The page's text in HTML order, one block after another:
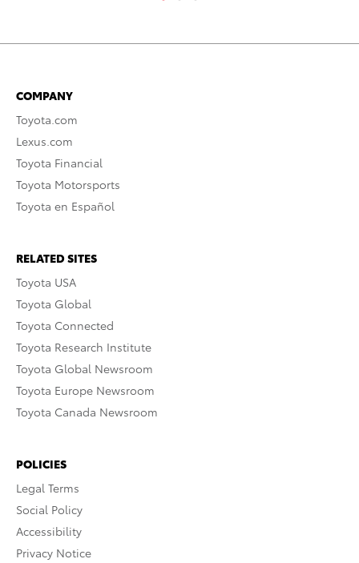
COMPANY
Toyota.com
Lexus.com
Toyota Financial
Toyota Motorsports
Toyota en Español
RELATED SITES
Toyota USA
Toyota Global
Toyota Connected
Toyota Research Institute
Toyota Global Newsroom
Toyota Europe Newsroom
Toyota Canada Newsroom
POLICIES
Legal Terms
Social Policy
Accessibility
Privacy Notice